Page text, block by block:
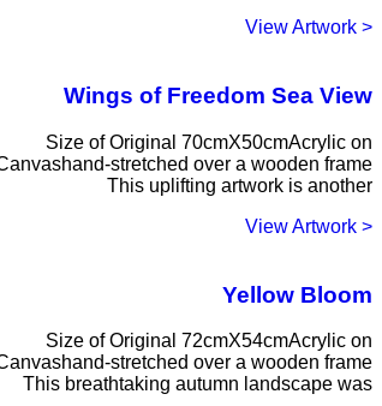
< View Artwork
Wings of Freedom Sea View
Size of Original 70cmX50cmAcrylic on
stretched over a wooden frame
This uplifting artwork is another
< View Artwork
Yellow Bloom
Size of Original 72cmX54cmAcrylic on
stretched over a wooden frame
This breathtaking autumn landscape was